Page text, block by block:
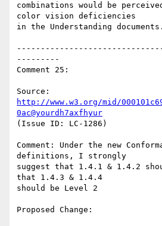
combinations would be
color vision deficiencies
in the Understanding documents.
---------
Comment 25:
http://www.w3.org/mid/
0ac@yourdh7axfhyur
(Issue ID: LC-1286)
Comment: Under the new
definitions, I strongly
suggest that 1.4.1 & 1.4.2
that 1.4.3 & 1.4.4
should be Level 2
Proposed Change: